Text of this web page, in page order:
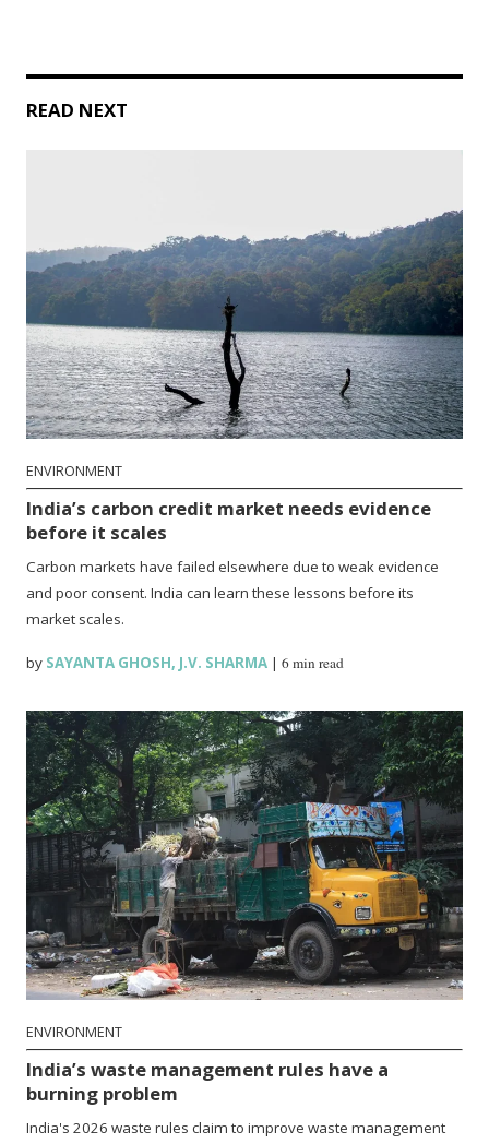
READ NEXT
ENVIRONMENT
India’s carbon credit market needs evidence
before it scales
Carbon markets have failed elsewhere due to weak evidence
and poor consent. India can learn these lessons before its
market scales.
by SAYANTA GHOSH, J.V. SHARMA |6 min read
ENVIRONMENT
India’s waste management rules have a
burning problem
India's 2026 waste rules claim to improve waste management